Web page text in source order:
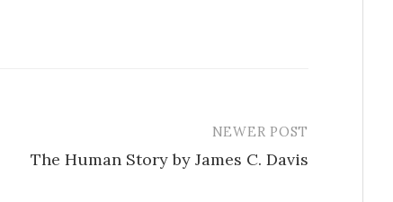
NEWER POST
The Human Story by James C. Davis